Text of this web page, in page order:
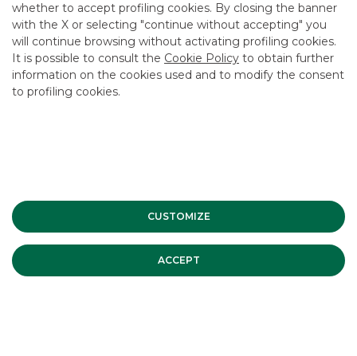
whether to accept profiling cookies. By closing the banner
with the X or selecting "continue without accepting" you
will continue browsing without activating profiling cookies.
It is possible to consult the Cookie Policy to obtain further
information on the cookies used and to modify the consent
to profiling cookies.
CUSTOMIZE
ACCEPT
CONTACT US
CAREER
GROUP WEBSITES
INVESTEES COMPANIES